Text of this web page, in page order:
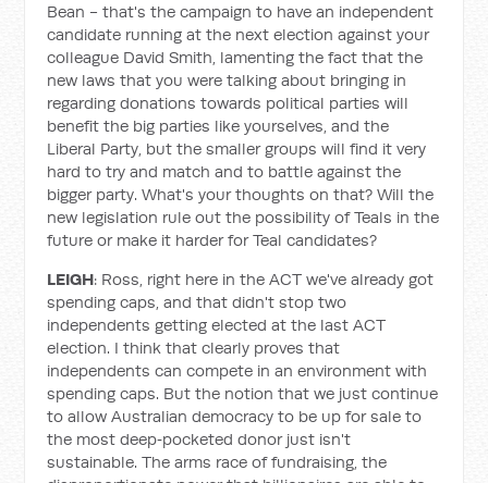
Bean - that's the campaign to have an independent
candidate running at the next election against your
colleague David Smith, lamenting the fact that the
new laws that you were talking about bringing in
regarding donations towards political parties will
benefit the big parties like yourselves, and the
Liberal Party, but the smaller groups will find it very
hard to try and match and to battle against the
bigger party. What's your thoughts on that? Will the
new legislation rule out the possibility of Teals in the
future or make it harder for Teal candidates?
LEIGH: Ross, right here in the ACT we've already got
spending caps, and that didn't stop two
independents getting elected at the last ACT
election. I think that clearly proves that
independents can compete in an environment with
spending caps. But the notion that we just continue
to allow Australian democracy to be up for sale to
the most deep‑pocketed donor just isn't
sustainable. The arms race of fundraising, the